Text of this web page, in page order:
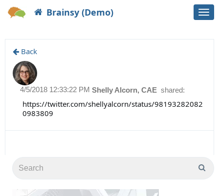
Brainsy (Demo)
Back
Shelly Alcorn, CAE shared:
4/5/2018 12:33:22 PM
https://twitter.com/shellyalcorn/status/98193282082
0983809